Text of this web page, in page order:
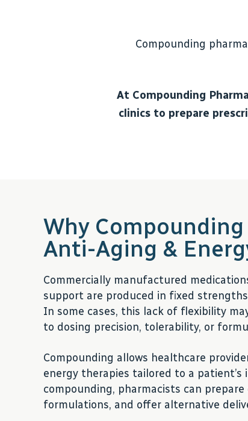
Compounding
At Compounding
clinics to prepare
Why
Anti-Aging &
Commercially manufactured
support are produced in fixed
In some cases, this lack of flexibility
to dosing precision, tolerability, or
Compounding allows healthcare
energy therapies tailored to a patient’s
compounding, pharmacists can
formulations, and offer alternative